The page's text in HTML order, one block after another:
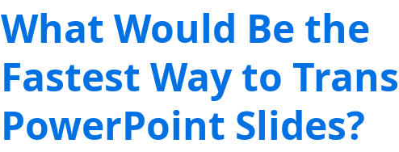
What Would Be the
Fastest Way to
PowerPoint Slides?